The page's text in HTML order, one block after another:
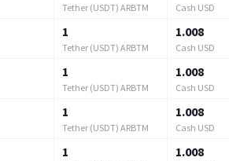
Tether (USDT) ARBTM Cash USD
1
Tether (USDT) ARBTM
1.008
Cash USD
1
Tether (USDT) ARBTM
1.008
Cash USD
1
Tether (USDT) ARBTM
1.008
Cash USD
1 1.008